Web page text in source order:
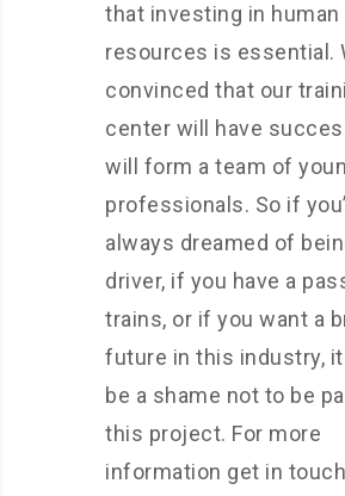
that investing in human
resources is essential.
convinced that our
center will have
will form a team of
professionals. So if
always dreamed of
driver, if you have a
trains, or if you want a
future in this industry,
be a shame not to be
this project. For more
information get in